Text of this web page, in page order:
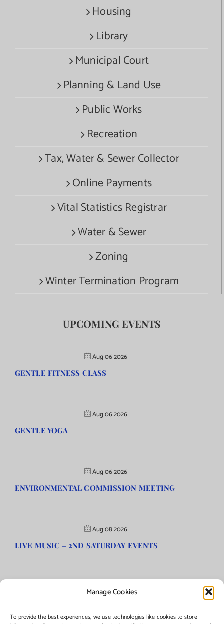
Manage Cookies
To provide the best experiences, we use technologies like cookies to store
Housing
Library
Municipal Court
Planning & Land Use
Public Works
Recreation
Tax, Water & Sewer Collector
Online Payments
Vital Statistics Registrar
Water & Sewer
Zoning
Winter Termination Program
UPCOMING EVENTS
Aug 06 2026
GENTLE FITNESS CLASS
Aug 06 2026
GENTLE YOGA
Aug 06 2026
ENVIRONMENTAL COMMISSION MEETING
Aug 08 2026
LIVE MUSIC – 2ND SATURDAY EVENTS
©Copyright2026 | Township of Florence, NJ. All rights reserved.